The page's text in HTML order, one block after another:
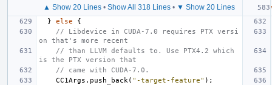
▲ Show 20 Lines • Show All 318 Lines • ▼ Show 20 Lines
}
else
{
// Libdevice in CUDA-7.0 requires PTX versi
on that's more recent
// than LLVM defaults to. Use PTX4.2 which
is the PTX version that
// came with CUDA-7.0.
CC1Args . push_back ( "-target-feature" );